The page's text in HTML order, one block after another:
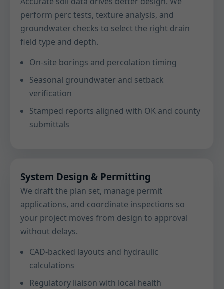
perform perc tests, texture analysis, and
groundwater checks to select the right drain
field type and depth.
On-site borings and percolation timing
Seasonal groundwater and setback
verification
Stamped reports aligned with OK and county
submittals
System Design & Permitting
We draft the plan set, manage permit
applications, and coordinate inspections so
your project moves from design to approval
without delays.
CAD-backed layouts and hydraulic
calculations
Regulatory liaison with local health